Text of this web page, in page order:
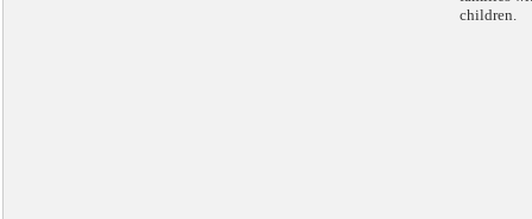
children.